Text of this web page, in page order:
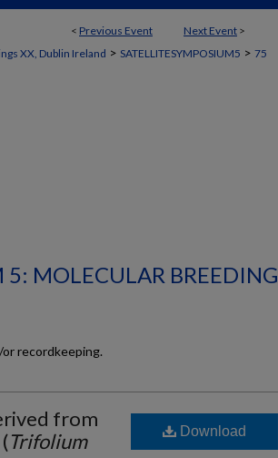
< Previous Event Next Event >
XX, Dublin Ireland > SATELLITESYMPOSIUM5 > 75
5: MOLECULAR BREEDING
recordkeeping.
from
Trifolium
Download